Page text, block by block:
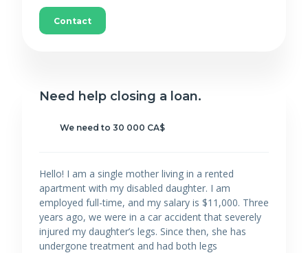
Contact
Need help closing a loan.
We need to 30 000 CA$
Hello! I am a single mother living in a rented
apartment with my disabled daughter. I am
employed full-time, and my salary is $11,000. Three
years ago, we were in a car accident that severely
injured my daughter’s legs. Since then, she has
undergone treatment and had both legs